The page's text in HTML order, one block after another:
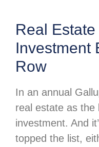
Real
Investment
Row
In an annual
real estate as the
investment. And
topped the list,